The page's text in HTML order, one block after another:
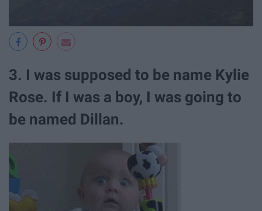
3. I was supposed to be name Kylie
Rose. If I was a boy, I was going to
be named Dillan.